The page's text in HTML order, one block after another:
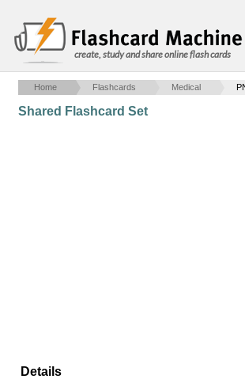
create, study and share online flash cards
Home Flashcards Medical
Shared Flashcard Set
Details